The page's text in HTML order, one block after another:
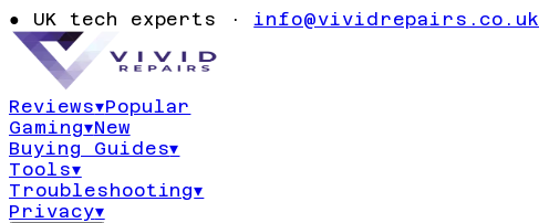
● UK tech experts · info@vividrepairs.co.uk
Reviews▾Popular
Gaming▾New
Buying Guides▾
Tools▾
Troubleshooting▾
Privacy▾